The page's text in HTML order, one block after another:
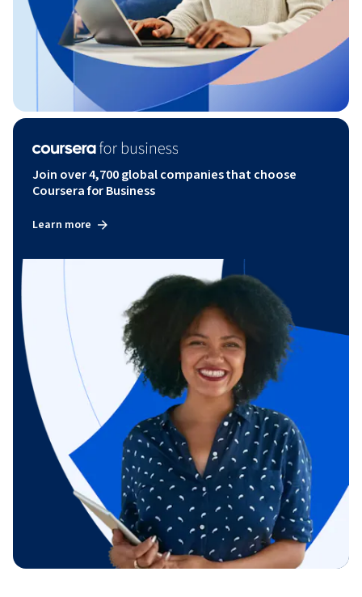
Join over 4,700 global companies that choose
Coursera for Business
Learn more